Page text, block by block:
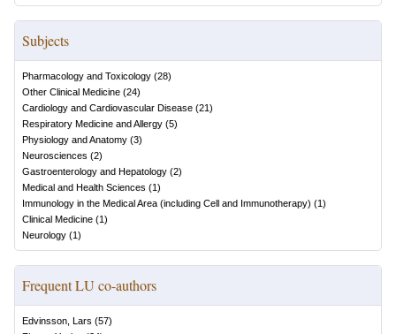
Subjects
Pharmacology and Toxicology (28)
Other Clinical Medicine (24)
Cardiology and Cardiovascular Disease (21 )
Respiratory Medicine and Allergy (5)
Physiology and Anatomy (3)
Neurosciences (2)
Gastroenterology and Hepatology (2)
Medical and Health Sciences (1 )
Immunology in the Medical Area (including Cell and Immunotherapy) (1 )
Clinical Medicine (1 )
Neurology (1 )
Frequent LU co-authors
Edvinsson, Lars (57)